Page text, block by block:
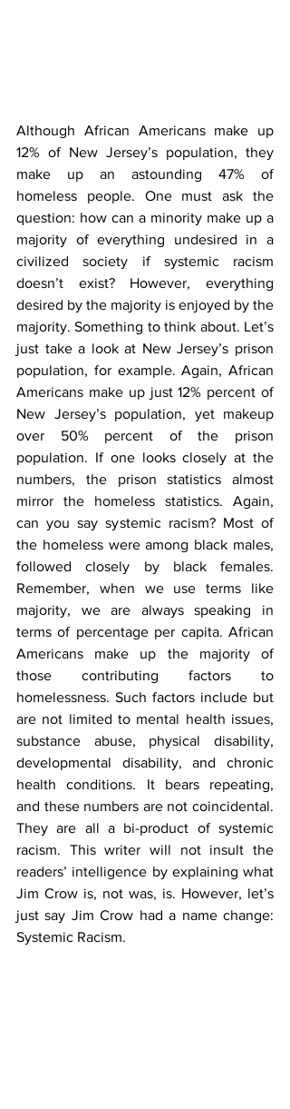
Although African Americans make up
12% of New Jersey’s population, they
make up an astounding 47% of
homeless people. One must ask the
question: how can a minority make up a
majority of everything undesired in a
civilized society if systemic racism
doesn’t exist? However, everything
desired by the majority is enjoyed by the
majority. Something to think about. Let’s
just take a look at New Jersey’s prison
population, for example. Again, African
Americans make up just 12% percent of
New Jersey’s population, yet makeup
over 50% percent of the prison
population. If one looks closely at the
numbers, the prison statistics almost
mirror the homeless statistics. Again,
can you say systemic racism? Most of
the homeless were among black males,
followed closely by black females.
Remember, when we use terms like
majority, we are always speaking in
terms of percentage per capita. African
Americans make up the majority of
those contributing factors to
homelessness. Such factors include but
are not limited to mental health issues,
substance abuse, physical disability,
developmental disability, and chronic
health conditions. It bears repeating,
and these numbers are not coincidental.
They are all a bi-product of systemic
racism. This writer will not insult the
readers’ intelligence by explaining what
Jim Crow is, not was, is. However, let’s
just say Jim Crow had a name change:
Systemic Racism.